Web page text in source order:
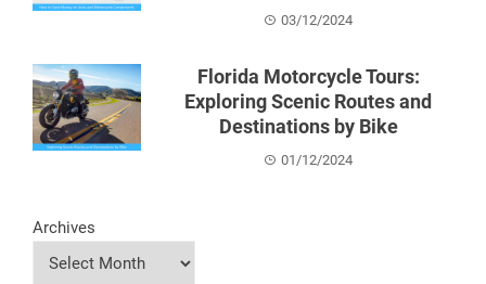
03/12/2024
Florida Motorcycle Tours:
Exploring Scenic Routes and
Destinations by Bike
01/12/2024
Archives